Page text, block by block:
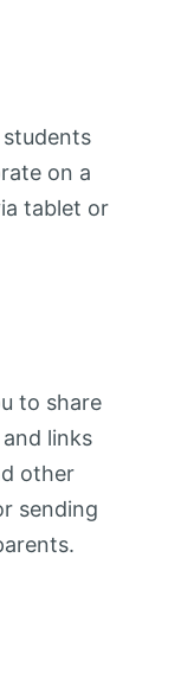
on a
tablet or
to share
links
other
sending